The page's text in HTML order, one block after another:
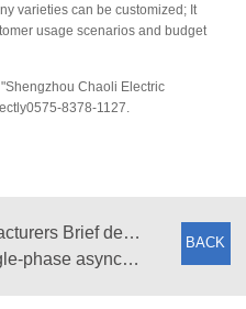
varieties can be customized; It
usage scenarios and budget
Chaoli Electric
8378-1127.
BACK
Torque motor manufacturers Brief description of common heating reasons (2)
The reason why single-phase asynchronous motor does not rotate